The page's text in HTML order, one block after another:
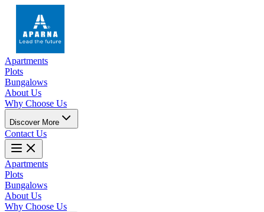
Apartments
Plots
Bungalows
About Us
Why Choose Us
Discover More
Contact Us
Apartments
Plots
Bungalows
About Us
Why Choose Us